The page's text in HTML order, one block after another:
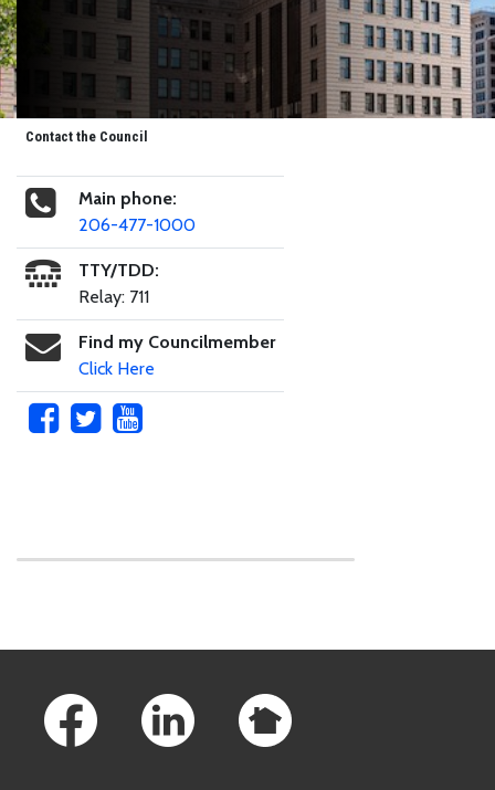
Contact the Council
Main phone:
206-477-1000
TTY/TDD:
Relay: 711
Find my Councilmember
Click Here